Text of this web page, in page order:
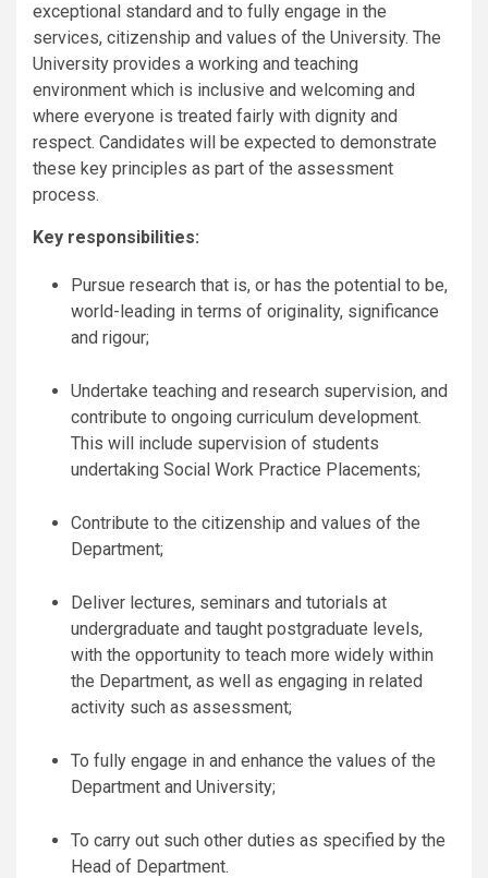
exceptional standard and to fully engage in the
services, citizenship and values of the University. The
University provides a working and teaching
environment which is inclusive and welcoming and
where everyone is treated fairly with dignity and
respect. Candidates will be expected to demonstrate
these key principles as part of the assessment
process.
Key responsibilities:
Pursue research that is, or has the potential to be,
world-leading in terms of originality, significance
and rigour;
Undertake teaching and research supervision, and
contribute to ongoing curriculum development.
This will include supervision of students
undertaking Social Work Practice Placements;
Contribute to the citizenship and values of the
Department;
Deliver lectures, seminars and tutorials at
undergraduate and taught postgraduate levels,
with the opportunity to teach more widely within
the Department, as well as engaging in related
activity such as assessment;
To fully engage in and enhance the values of the
Department and University;
To carry out such other duties as specified by the
Head of Department.